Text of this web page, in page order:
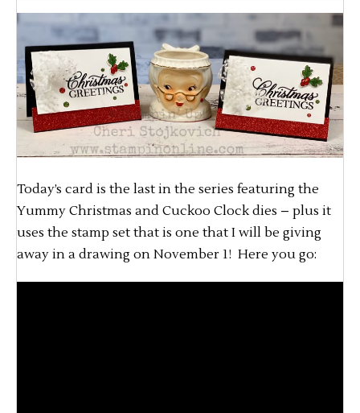
Today’s card is the last in the series featuring the
Yummy Christmas and Cuckoo Clock dies – plus it
uses the stamp set that is one that I will be giving
away in a drawing on November 1! Here you go: